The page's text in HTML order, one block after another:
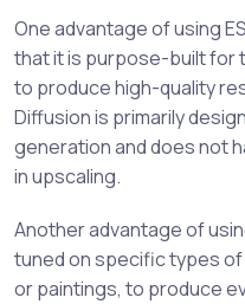
One advantage of using
that it is purpose-built for
to produce high-quality
Diffusion is primarily
generation and does not
in upscaling.
Another advantage of
tuned on specific types
or paintings, to produce